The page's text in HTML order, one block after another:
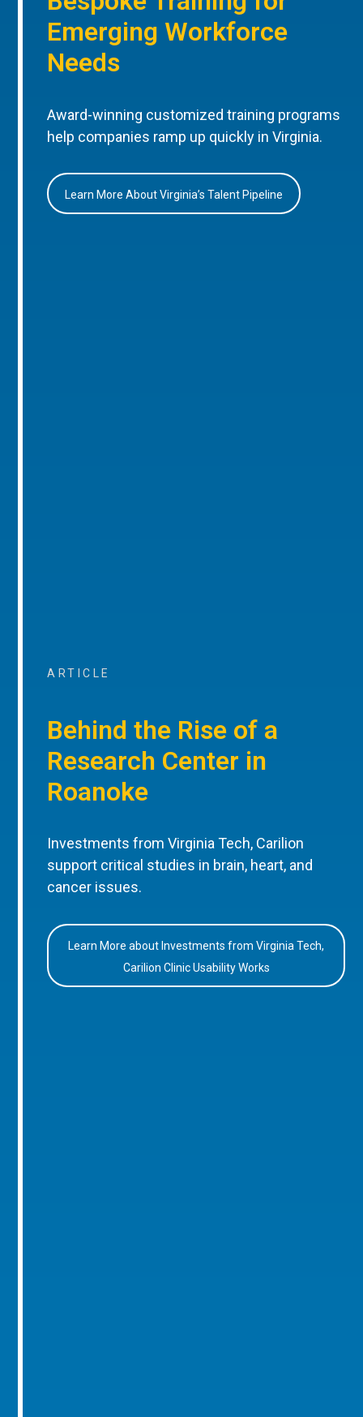
Emerging Workforce
Needs
Award-winning customized training programs
help companies ramp up quickly in Virginia.
Learn More About Virginia’s Talent Pipeline
ARTICLE
Behind the Rise of a
Research Center in
Roanoke
Investments from Virginia Tech, Carilion
support critical studies in brain, heart, and
cancer issues.
Learn More about Investments from Virginia Tech,
Carilion Clinic Usability Works